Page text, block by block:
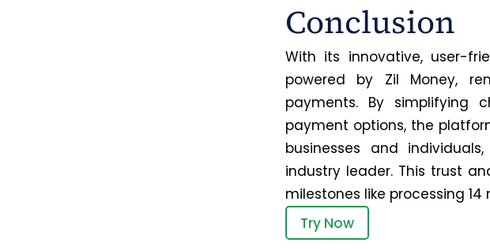
Conclusion
With its innovative, user-
powered by Zil Money,
payments. By simplifying
payment options, the
businesses and
industry leader. This trust
milestones like processing 14
Try Now